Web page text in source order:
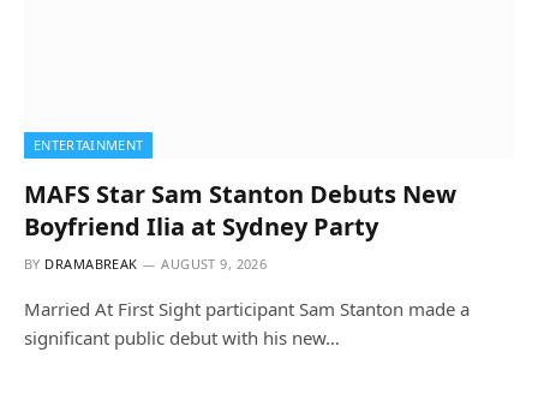
ENTERTAINMENT
MAFS Star Sam Stanton Debuts New
Boyfriend Ilia at Sydney Party
BY DRAMABREAK AUGUST 9, 2026
Married At First Sight participant Sam Stanton made a
significant public debut with his new…